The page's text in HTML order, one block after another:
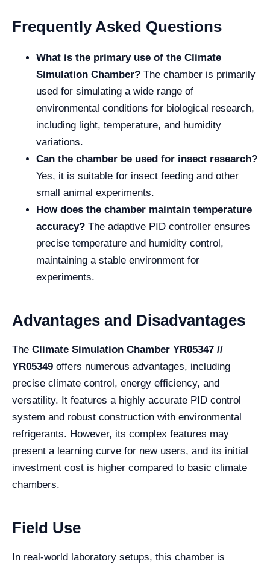
Frequently Asked Questions
What is the primary use of the Climate
Simulation Chamber? The chamber is primarily
used for simulating a wide range of
environmental conditions for biological research,
including light, temperature, and humidity
variations.
Can the chamber be used for insect research?
Yes, it is suitable for insect feeding and other
small animal experiments.
How does the chamber maintain temperature
accuracy? The adaptive PID controller ensures
precise temperature and humidity control,
maintaining a stable environment for
experiments.
Advantages and Disadvantages
The Climate Simulation Chamber YR05347 //
YR05349 offers numerous advantages, including
precise climate control, energy efficiency, and
versatility. It features a highly accurate PID control
system and robust construction with environmental
refrigerants. However, its complex features may
present a learning curve for new users, and its initial
investment cost is higher compared to basic climate
chambers.
Field Use
In real-world laboratory setups, this chamber is